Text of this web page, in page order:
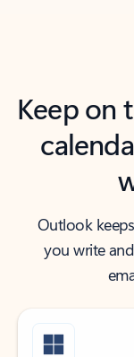
Keep on
Outlook
you write